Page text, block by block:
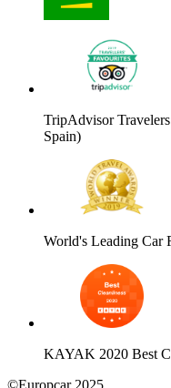
TripAdvisor
Spain)
World's Leading Car
KAYAK 2020 Best
©Europcar 2025